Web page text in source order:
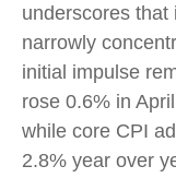
underscores that
narrowly
initial impulse
rose 0.6% in
while core CPI
2.8% year over